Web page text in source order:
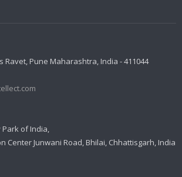
Ravet, Pune Maharashtra, India - 411044
of India,
Center Junwani Road, Bhilai, Chhattisgarh, India